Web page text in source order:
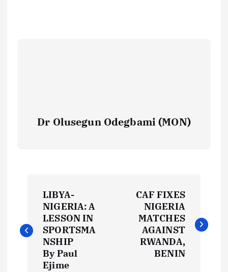
Dr Olusegun Odegbami (MON)
s
LIBYA-
NIGERIA: A
LESSON IN
SPORTSMA
NSHIP
By Paul
Ejime
CAF FIXES
NIGERIA
MATCHES
AGAINST
RWANDA,
BENIN